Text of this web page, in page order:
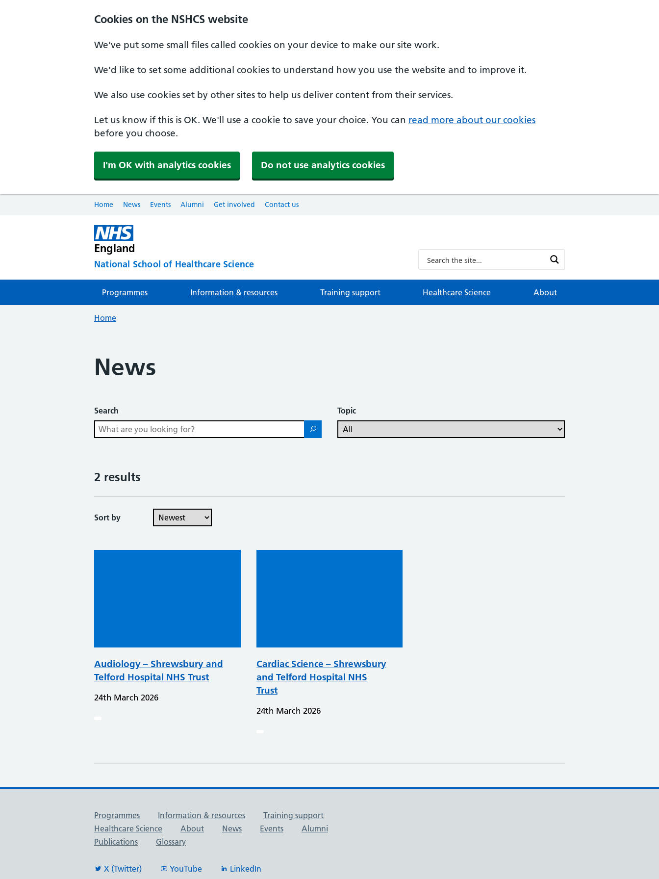
Cookies on the NSHCS website
We've put some small files called cookies on your device to make our site work.
We'd like to set some additional cookies to understand how you use the website and to improve it.
We also use cookies set by other sites to help us deliver content from their services.
Let us know if this is OK. We'll use a cookie to save your choice. You can read more about our cookies
before you choose.
I'm OK with analytics cookies Do not use analytics cookies
Home News Events Alumni Get involved Contact us
England
National School of Healthcare Science
Programmes Information & resources Training support Healthcare Science About
Home
News
Search Topic
2 results
Sort by
Audiology – Shrewsbury and
Telford Hospital NHS Trust
24th March 2026
Cardiac Science – Shrewsbury
and Telford Hospital NHS
Trust
24th March 2026
Useful links
Programmes Information & resources
Training support
Healthcare Science
About News Events
Alumni
Publications
Glossary
X (Twitter) YouTube LinkedIn